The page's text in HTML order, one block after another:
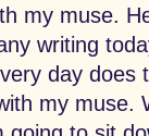
my muse.
writing
day does
my muse.